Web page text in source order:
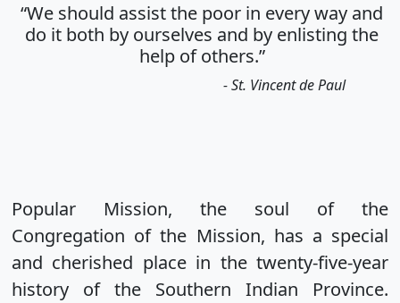
“We should assist the poor in every way and
do it both by ourselves and by enlisting the
help of others.”
- St. Vincent de Paul
Popular Mission, the soul of the
Congregation of the Mission, has a special
and cherished place in the twenty-five-year
history of the Southern Indian Province.